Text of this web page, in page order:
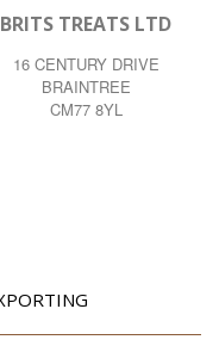
BRITS TREATS LTD
16 CENTURY DRIVE
BRAINTREE
CM77 8YL